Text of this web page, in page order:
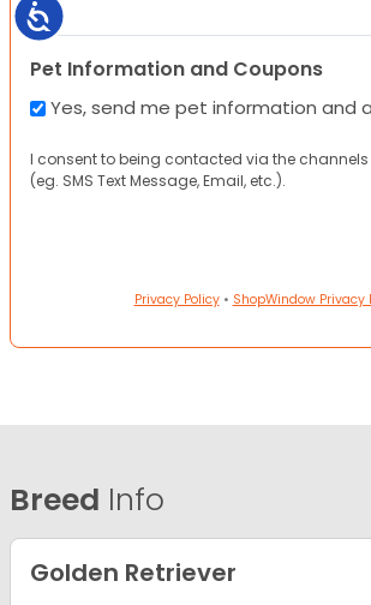
Accessibility
Pet Information and Coupons
Yes, send me pet information and
I consent to being contacted via the
(eg. SMS Text Message, Email, etc.).
Privacy Policy• ShopWindow Privacy
Breed Info
Golden Retriever